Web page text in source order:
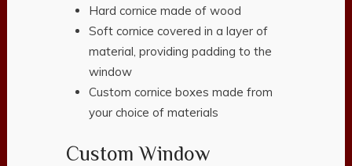
Hard cornice made of wood
Soft cornice covered in a layer of
material, providing padding to the
window
Custom cornice boxes made from
your choice of materials
Custom Window